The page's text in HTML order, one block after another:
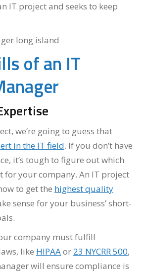
IT project and seeks to keep
of an IT
we’re going to guess that
in the IT field. If you don’t have
it’s tough to figure out which
for your company. An IT project
to get the highest quality
sense for your business’ short-
company must fulfill
like HIPAAor 23 NYCRR 500,
will ensure compliance is